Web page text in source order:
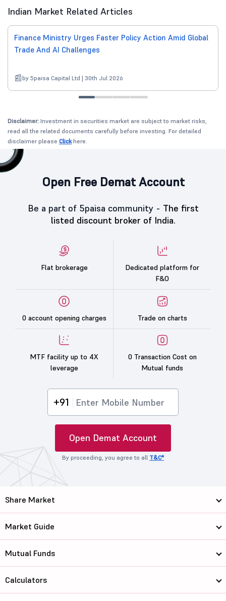
Indian Market Related Articles
Finance Ministry Urges Faster Policy Action Amid Global
Trade And AI Challenges
by 5paisa Capital Ltd | 30th Jul 2026
Disclaimer: Investment in securities market are subject to market risks,
read all the related documents carefully before investing. For detailed
disclaimer please Clickhere.
Open Free Demat Account
Be a part of 5paisa community - The first
listed discount broker of India.
Flat brokerage
Dedicated platform for
F&O
0 account opening charges Trade on charts
MTF facility up to 4X
leverage
0 Transaction Cost on
Mutual funds
+91
Open Demat Account
By proceeding, you agree to all T&C*
Share Market
Market Guide
Mutual Funds
Calculators